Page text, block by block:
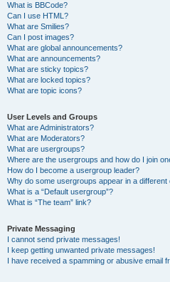
What is BBCode?
Can I use HTML?
What are Smilies?
Can I post images?
What are global announcements?
What are announcements?
What are sticky topics?
What are locked topics?
What are topic icons?
User Levels and Groups
What are Administrators?
What are Moderators?
What are usergroups?
Where are the usergroups and how do I join
How do I become a usergroup leader?
Why do some usergroups appear in a different
What is a “Default usergroup”?
What is “The team” link?
Private Messaging
I cannot send private messages!
I keep getting unwanted private messages!
I have received a spamming or abusive email